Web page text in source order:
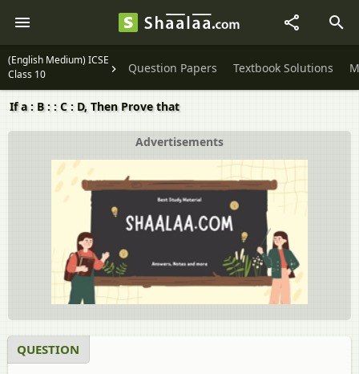
(English Medium) ICSE
Class 10
Question Papers Textbook Solutions
If a : B : : C : D, Then Prove that
Advertisements
QUESTION